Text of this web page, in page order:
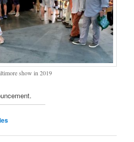
show in 2019